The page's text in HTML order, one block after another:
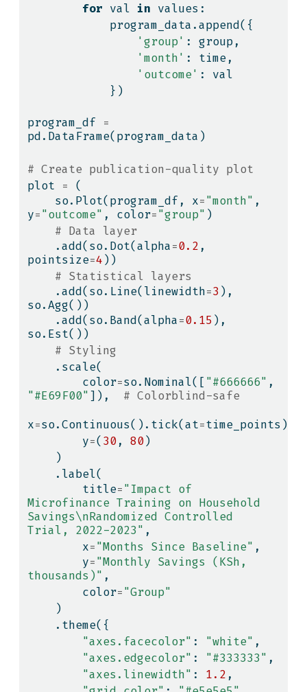
for val in values:
            program_data.append({
'group' : group,
'month' : time,
'outcome' : val
            })
program_df
=
pd.DataFrame(program_data)
# Create publication-quality plot
plot
= (
    so.Plot(program_df, x
="month" ,
y="outcome" , color="group" )
# Data layer
    .add(so.Dot(alpha
=0.2 ,
pointsize=4))
# Statistical layers
    .add(so.Line(linewidth
=3),
so.Agg())
    .add(so.Band(alpha
=0.15),
so.Est())
# Styling
    .scale(
        color
=so.Nominal([ "#666666"
"#E69F00"]), # Colorblind-safe
x=so.Continuous().tick(at=time_points),
        y
=(30, 80)
    )
    .label(
        title
="Impact of
Microfinance Training on Household
Savings\nRandomized Controlled
Trial, 2022-2023" ,
        x
="Months Since Baseline" ,
        y
="Monthly Savings (KSh,
thousands)" ,
        color
="Group"
    )
    .theme({
"axes.facecolor" : "white" ,
"axes.edgecolor" : "#333333" ,
"axes.linewidth" : 1.2 ,